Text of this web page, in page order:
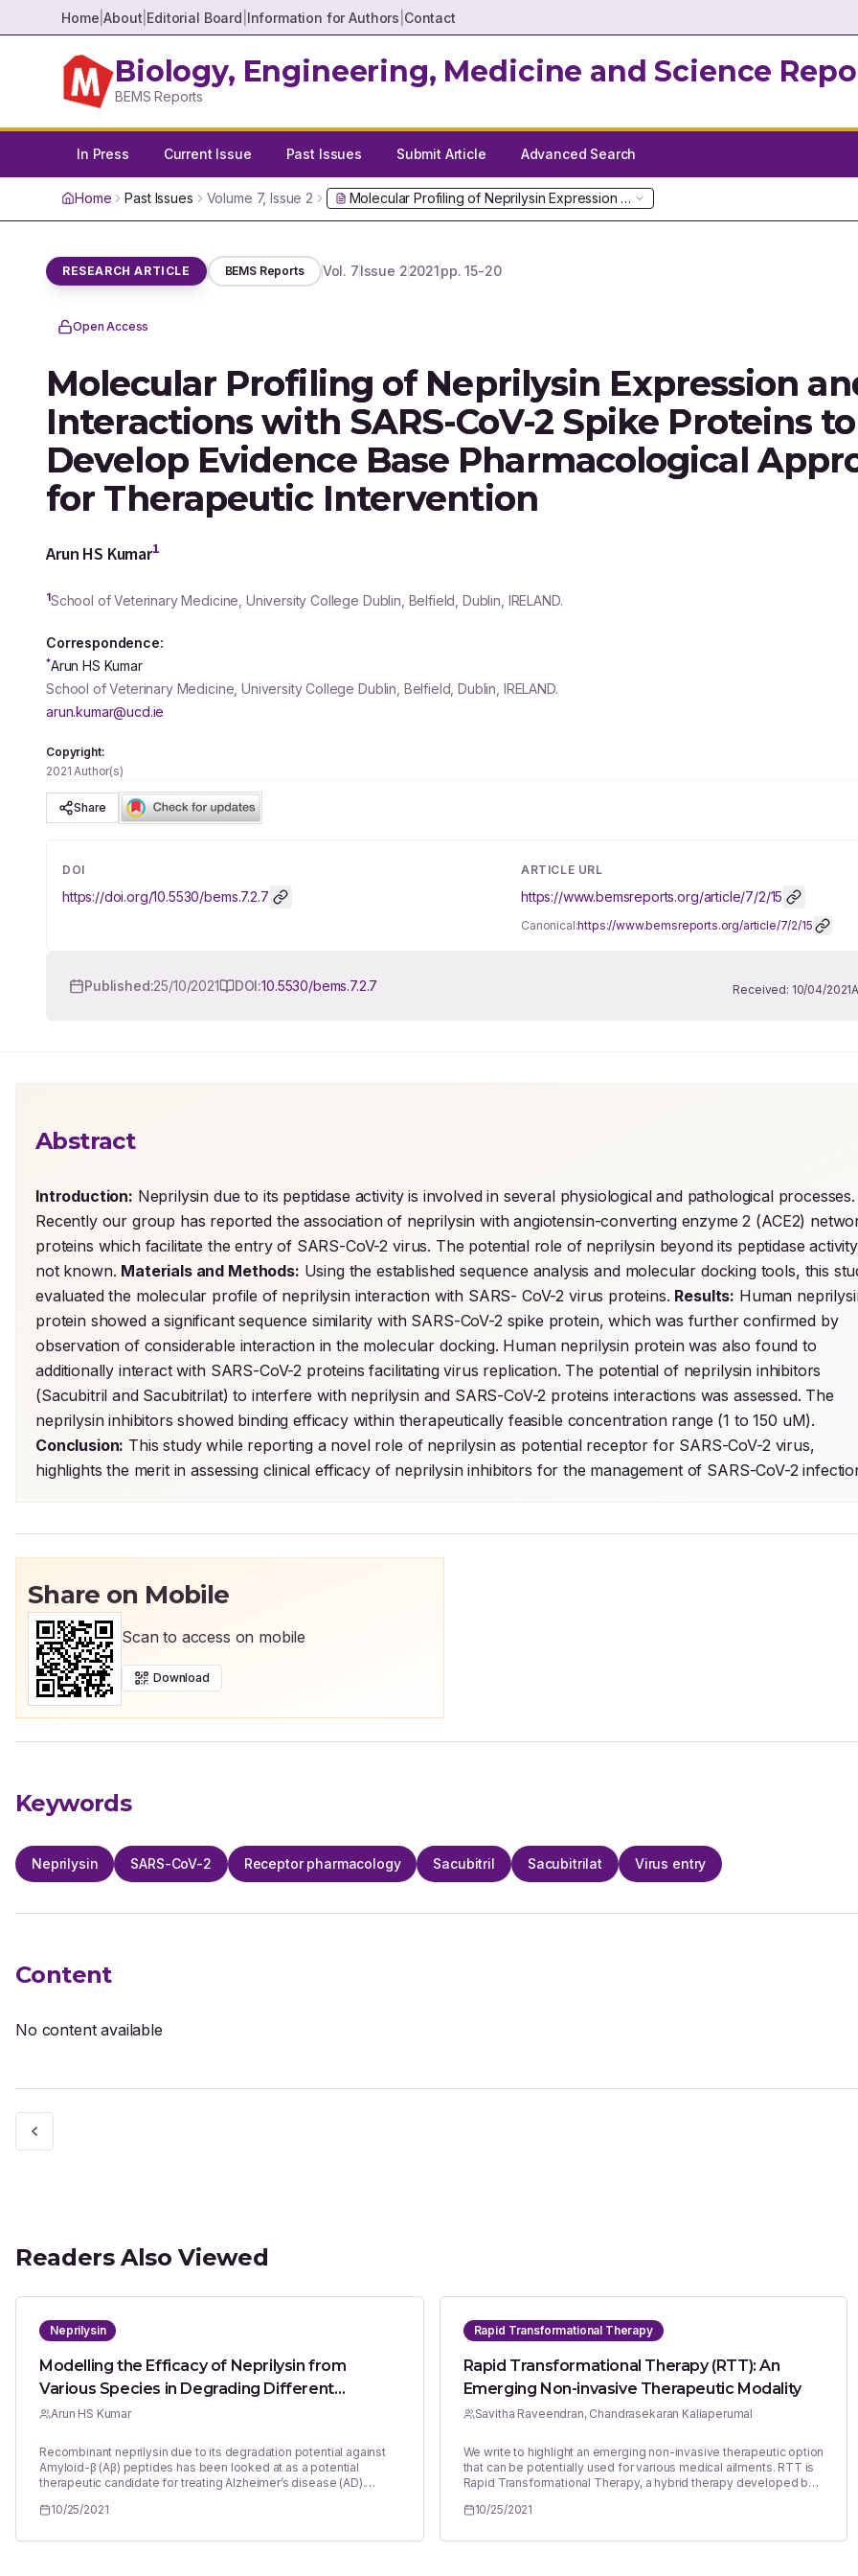
Home |About Editorial Board Information for Authors Contact
Biology, Engineering, Medicine and Science
BEMS Reports
In Press Current Issue Past Issues Submit Article Advanced Search
Home Past Issues Volume 7, Issue 2 Molecular Profiling of Neprilysin Expression and its Interactions with SARS-
RESEARCH ARTICLE BEMS Reports Vol. 7Issue 22021pp.15-20
Open Access
Molecular Profiling of Neprilysin Expression
Interactions with SARS-CoV-2 Spike Proteins to
Develop Evidence Base Pharmacological
for Therapeutic Intervention
Arun HS Kumar1
1School of Veterinary Medicine, University College Dublin, Belfield, Dublin, IRELAND.
Correspondence:
*Arun HS Kumar
School of Veterinary Medicine, University College Dublin, Belfield, Dublin, IRELAND.
arun.kumar@ucd.ie
Copyright:
2021 Author(s)
Share
DOI
https://doi.org/10.5530/bems.7.2.7
ARTICLE URL
https://www.bemsreports.org/article/7/2/15
Canonical:https://www.bemsreports.org/article/7/2/15
Published:25/10/2021 DOI:10.5530/bems.7.2.7 Received: 10/04/2021
Abstract
Introduction: Neprilysin due to its peptidase activity is involved in several physiological and pathological processes.
Recently our group has reported the association of neprilysin with angiotensin-converting enzyme 2 (ACE2)
proteins which facilitate the entry of SARS-CoV-2 virus. The potential role of neprilysin beyond its peptidase
not known. Materials and Methods: Using the established sequence analysis and molecular docking tools, this
evaluated the molecular profile of neprilysin interaction with SARS- CoV-2 virus proteins. Results: Human
protein showed a significant sequence similarity with SARS-CoV-2 spike protein, which was further confirmed by
observation of considerable interaction in the molecular docking. Human neprilysin protein was also found to
additionally interact with SARS-CoV-2 proteins facilitating virus replication. The potential of neprilysin inhibitors
(Sacubitril and Sacubitrilat) to interfere with neprilysin and SARS-CoV-2 proteins interactions was assessed. The
Conclusion: This study while reporting a novel role of neprilysin as potential receptor for SARS-CoV-2 virus,
highlights the merit in assessing clinical efficacy of neprilysin inhibitors for the management of SARS-CoV-2
Share on Mobile
Scan to access on mobile
Download
Keywords
Neprilysin SARS-CoV-2 Receptor pharmacology Sacubitril Sacubitrilat Virus entry
Content
No content available
Readers Also Viewed
Neprilysin
Modelling the Efficacy of Neprilysin from
Various Species in Degrading Different
Amyloid-β peptides: Potential Application in
Disease
Arun HS Kumar
Recombinant neprilysin due to its degradation potential against
Amyloid-β (Aβ) peptides has been looked at as a potential
therapeutic candidate for treating Alzheimer’s disease (AD).
peptides can variable which significantly limits the therapeutic
modelling it against the known enzyme-substrate kinetics, this
10/25/2021
Rapid Transformational Therapy
Rapid Transformational Therapy (RTT): An
Emerging Non-invasive Therapeutic Modality
Savitha Raveendran, Chandrasekaran Kaliaperumal
We write to highlight an emerging non-invasive therapeutic option
that can be potentially used for various medical ailments. RTT is
Rapid Transformational Therapy, a hybrid therapy developed by
hypnotherapy, cognitive behavioural therapy (CBT), Neuro-
range of psychological, psychiatric and physical conditions. As
10/25/2021